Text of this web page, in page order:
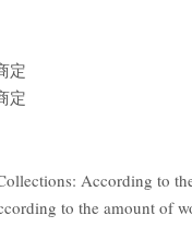
定
定
According to
to the amount of